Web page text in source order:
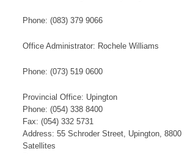
​Phone: (083) 379 9066​
Office Administrator: Rochele Williams​
Phone: (073) 519 0600​​
Provincial Office: Upington
Phone: (054) 338 8400
Fax: (054) 332 5731
Address: 55 Schroder Street, Upington, 8800
​S​​at​​​ellites